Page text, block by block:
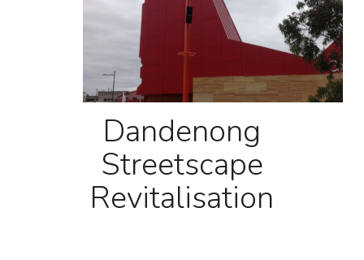
Dandenong
Streetscape
Revitalisation